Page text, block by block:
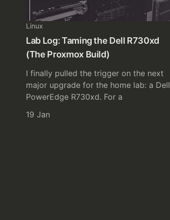
Linux
Lab Log: Taming the Dell R730xd
(The Proxmox Build)
I finally pulled the trigger on the next
major upgrade for the home lab: a Dell
PowerEdge R730xd. For a
19 Jan